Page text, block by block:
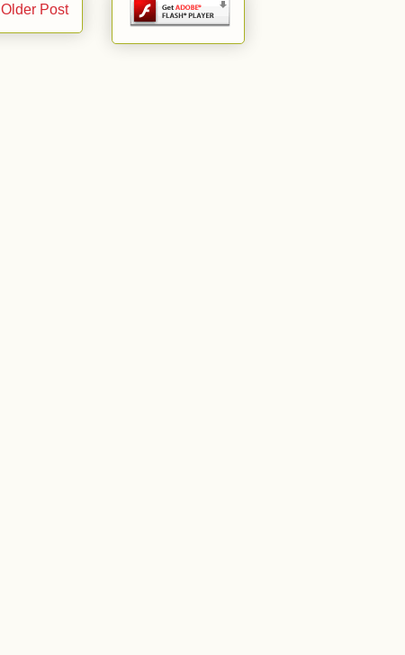
Older Post